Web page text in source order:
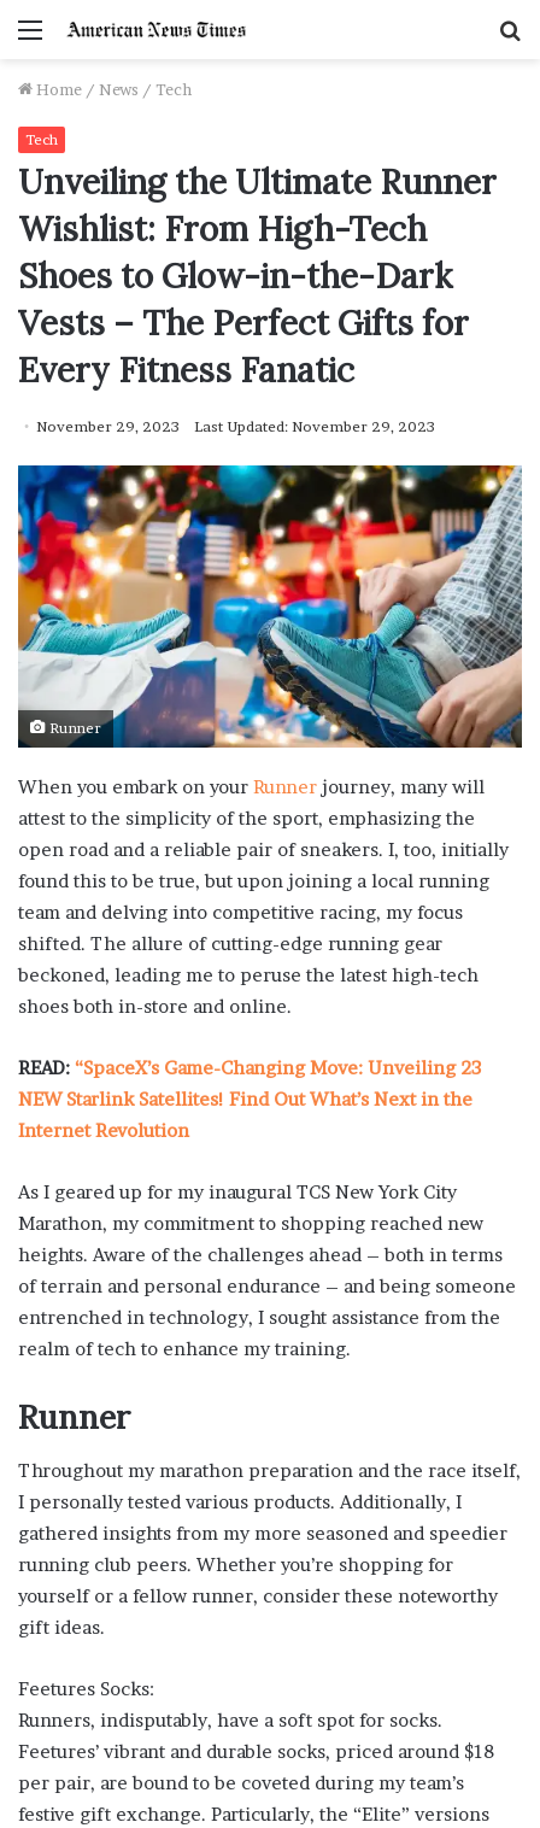
Menu
Home / News / Tech
Tech
Unveiling the Ultimate Runner
Wishlist: From High-Tech
Shoes to Glow-in-the-Dark
Vests – The Perfect Gifts for
Every Fitness Fanatic
November 29, 2023 Last Updated: November 29, 2023
Runner
When you embark on your Runner journey, many will
attest to the simplicity of the sport, emphasizing the
open road and a reliable pair of sneakers. I, too, initially
found this to be true, but upon joining a local running
team and delving into competitive racing, my focus
shifted. The allure of cutting-edge running gear
beckoned, leading me to peruse the latest high-tech
shoes both in-store and online.
READ: “SpaceX’s Game-Changing Move: Unveiling 23
NEW Starlink Satellites! Find Out What’s Next in the
Internet Revolution
As I geared up for my inaugural TCS New York City
Marathon, my commitment to shopping reached new
heights. Aware of the challenges ahead – both in terms
of terrain and personal endurance – and being someone
entrenched in technology, I sought assistance from the
realm of tech to enhance my training.
Runner
Throughout my marathon preparation and the race itself,
I personally tested various products. Additionally, I
gathered insights from my more seasoned and speedier
running club peers. Whether you’re shopping for
yourself or a fellow runner, consider these noteworthy
gift ideas.
Feetures Socks:
Runners, indisputably, have a soft spot for socks.
Feetures’ vibrant and durable socks, priced around $18
per pair, are bound to be coveted during my team’s
festive gift exchange. Particularly, the “Elite” versions